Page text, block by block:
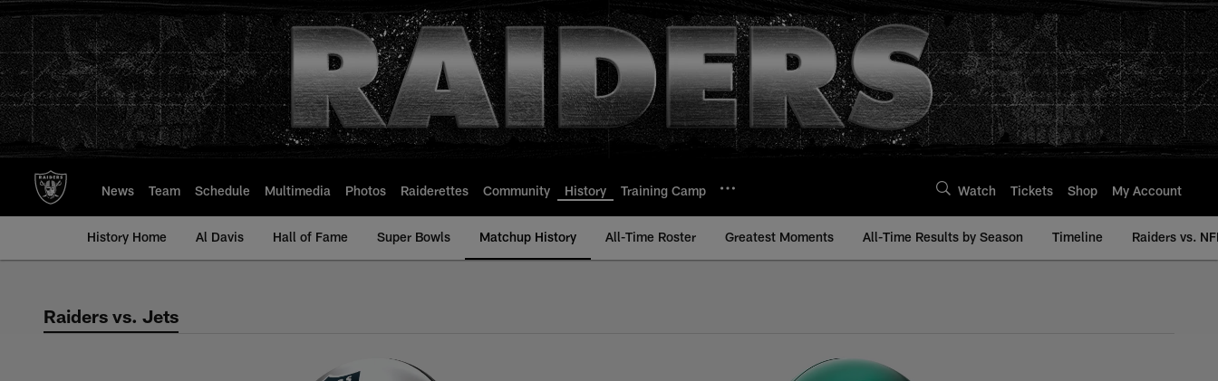
to
main
content
News Team Schedule Multimedia Photos Raiderettes Community History Training Camp Watch Tickets Shop My Account
History Home Al Davis Hall of Fame Super Bowls Matchup History All-Time Roster Greatest Moments All-Time Results by Season Timeline Raiders vs.
Raiders vs. Jets
Raiders vs. Jets